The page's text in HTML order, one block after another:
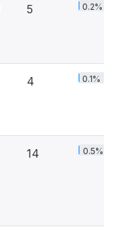
5 0.2%
4 0.1%
14 0.5%